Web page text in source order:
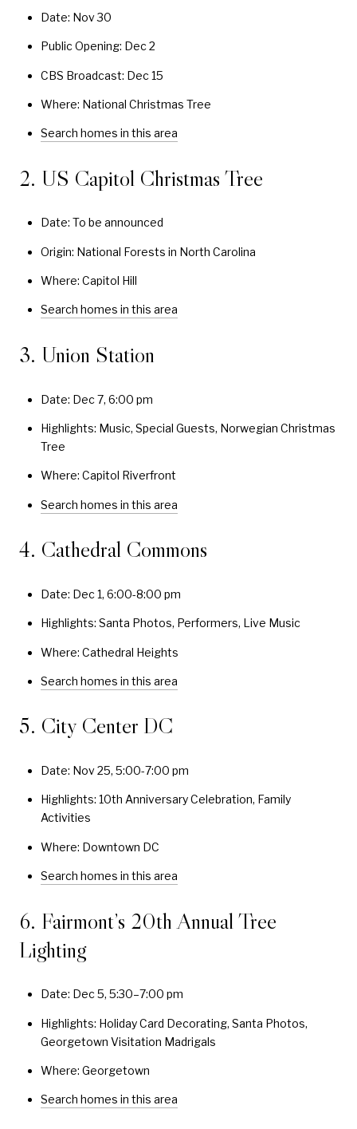
Date: Nov 30
Public Opening: Dec 2
CBS Broadcast: Dec 15
Where: National Christmas Tree
Search homes in this area
2. US Capitol Christmas Tree
Date: To be announced
Origin: National Forests in North Carolina
Where: Capitol Hill
Search homes in this area
3. Union Station
Date: Dec 7, 6:00 pm
Highlights: Music, Special Guests, Norwegian Christmas
Tree
Where: Capitol Riverfront
Search homes in this area
4. Cathedral Commons
Date: Dec 1, 6:00-8:00 pm
Highlights: Santa Photos, Performers, Live Music
Where: Cathedral Heights
Search homes in this area
5. City Center DC
Date: Nov 25, 5:00-7:00 pm
Highlights: 10th Anniversary Celebration, Family
Activities
Where: Downtown DC
Search homes in this area
6. Fairmont’s 20th Annual Tree
Lighting
Date: Dec 5, 5:30–7:00 pm
Highlights: Holiday Card Decorating, Santa Photos,
Georgetown Visitation Madrigals
Where: Georgetown
Search homes in this area